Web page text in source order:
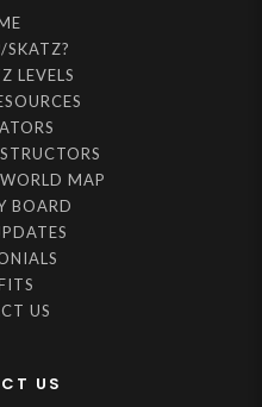
SKATZ?
LEVELS
MAP
BOARD
US
US